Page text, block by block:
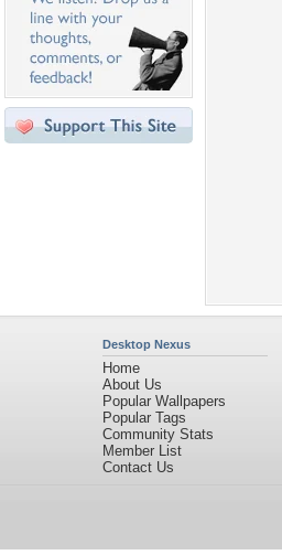
Desktop Nexus
Home
About Us
Popular Wallpapers
Popular Tags
Community Stats
Member List
Contact Us